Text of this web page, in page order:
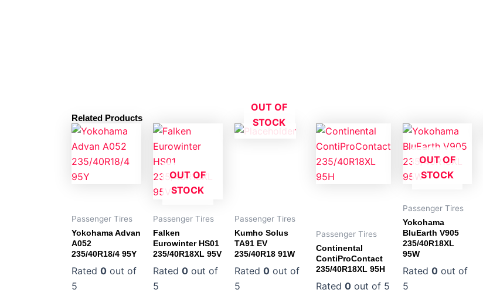
Related Products
Passenger Tires
Yokohama Advan
A052
235/40R18/4 95Y
Rated 0 out of
5
OUT OF
STOCK
Passenger Tires
Falken
Eurowinter HS01
235/40R18XL 95V
Rated 0out of
5
OUT OF
STOCK
Passenger Tires
Kumho Solus
TA91 EV
235/40R18 91W
Rated 0out of
5
Passenger Tires
Continental
ContiProContact
235/40R18XL 95H
Rated 0out of 5
OUT OF
STOCK
Passenger Tires
Yokohama
BluEarth V905
235/40R18XL
95W
Rated 0out of
5